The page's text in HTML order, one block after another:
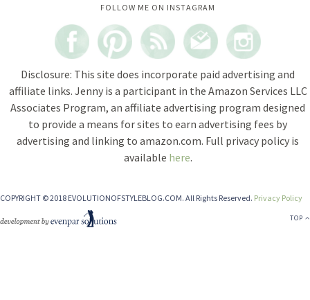
FOLLOW ME ON INSTAGRAM
Instagram did not return a 200.
Disclosure: This site does incorporate paid advertising and
affiliate links. Jenny is a participant in the Amazon Services LLC
Associates Program, an affiliate advertising program designed
to provide a means for sites to earn advertising fees by
advertising and linking to amazon.com. Full privacy policy is
available here.
COPYRIGHT © 2018 EVOLUTIONOFSTYLEBLOG.COM. All Rights Reserved. Privacy Policy
TOP